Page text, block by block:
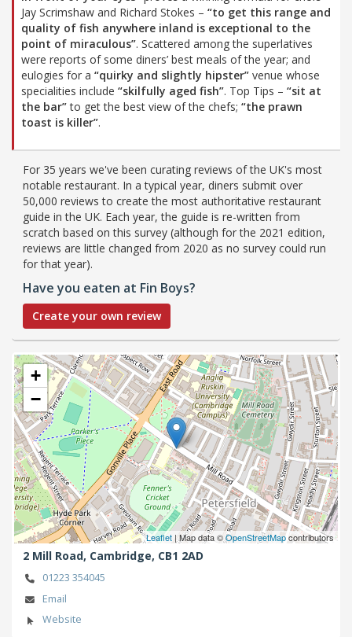
Jay Scrimshaw and Richard Stokes – “to get this range and
quality of fish anywhere inland is exceptional to the
point of miraculous”. Scattered among the superlatives
were reports of some diners’ best meals of the year; and
eulogies for a “quirky and slightly hipster” venue whose
specialities include “skilfully aged fish”. Top Tips – “sit at
the bar”to get the best view of the chefs; “the prawn
toast is killer”.
For 35 years we've been curating reviews of the UK's most
notable restaurant. In a typical year, diners submit over
50,000 reviews to create the most authoritative restaurant
guide in the UK. Each year, the guide is re-written from
scratch based on this survey (although for the 2021 edition,
reviews are little changed from 2020 as no survey could run
for that year).
Have you eaten at Fin Boys?
Create your own review
+
−
Leaflet | Map data ©OpenStreetMapcontributors
2 Mill Road, Cambridge, CB1 2AD
01223 354045
Email
Website